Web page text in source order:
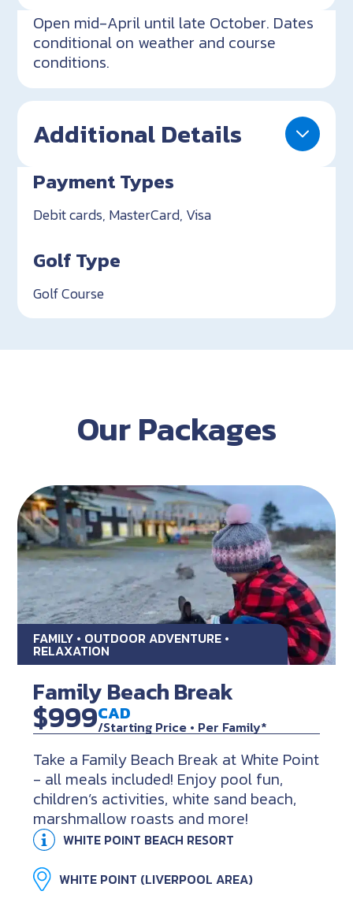
Open mid-April until late October. Dates
conditional on weather and course
conditions.
Additional Details
Payment Types
Debit cards, MasterCard, Visa
Golf Type
Golf Course
Our Packages
FAMILY • OUTDOOR ADVENTURE •
RELAXATION
Family Beach Break
$999CAD
/Starting Price • Per Family*
Take a Family Beach Break at White Point
- all meals included! Enjoy pool fun,
children’s activities, white sand beach,
marshmallow roasts and more!
WHITE POINT BEACH RESORT
WHITE POINT (LIVERPOOL AREA)